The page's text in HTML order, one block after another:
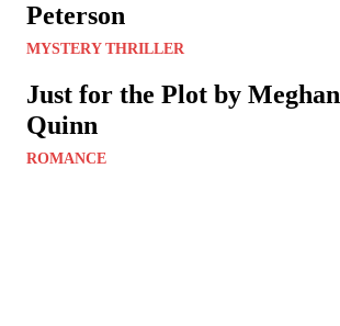
Peterson
MYSTERY THRILLER
Just for the Plot by Meghan
Quinn
ROMANCE